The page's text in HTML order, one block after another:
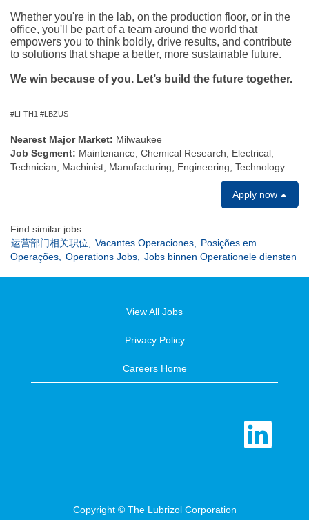
Whether you're in the lab, on the production floor, or in the
office, you'll be part of a team around the world that
empowers you to think boldly, drive results, and contribute
to solutions that shape a better, more sustainable future.
We win because of you. Let’s build the future together.
#LI-TH1 #LBZUS
Nearest Major Market: Milwaukee
Job Segment: Maintenance, Chemical Research, Electrical,
Technician, Machinist, Manufacturing, Engineering, Technology
Apply now
Find similar jobs:
运营部门相关职位,
Vacantes Operaciones,
Posições em
Operações,
Operations Jobs, Jobs binnen Operationele diensten
View All Jobs
Privacy Policy
Careers Home
O
n
Copyright © The Lubrizol Corporation